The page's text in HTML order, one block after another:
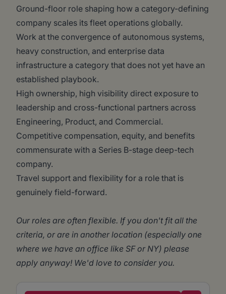
Ground-floor role shaping how a category-defining
company scales its fleet operations globally.
Work at the convergence of autonomous systems,
heavy construction, and enterprise data
infrastructure a category that does not yet have an
established playbook.
High ownership, high visibility direct exposure to
leadership and cross-functional partners across
Engineering, Product, and Commercial.
Competitive compensation, equity, and benefits
commensurate with a Series B-stage deep-tech
company.
Travel support and flexibility for a role that is
genuinely field-forward.
Our roles are often flexible. If you don't fit all the
criteria, or are in another location (especially one
where we have an office like SF or NY) please
apply anyway! We'd love to consider you.